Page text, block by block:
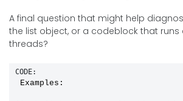
A final question that might help
the list object, or a codeblock that runs
threads?
CODE:
Examples: